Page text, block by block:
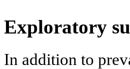
Exploratory
In addition to